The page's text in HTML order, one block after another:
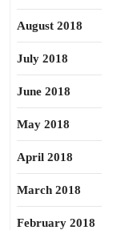
August 2018
July 2018
June 2018
May 2018
April 2018
March 2018
February 2018